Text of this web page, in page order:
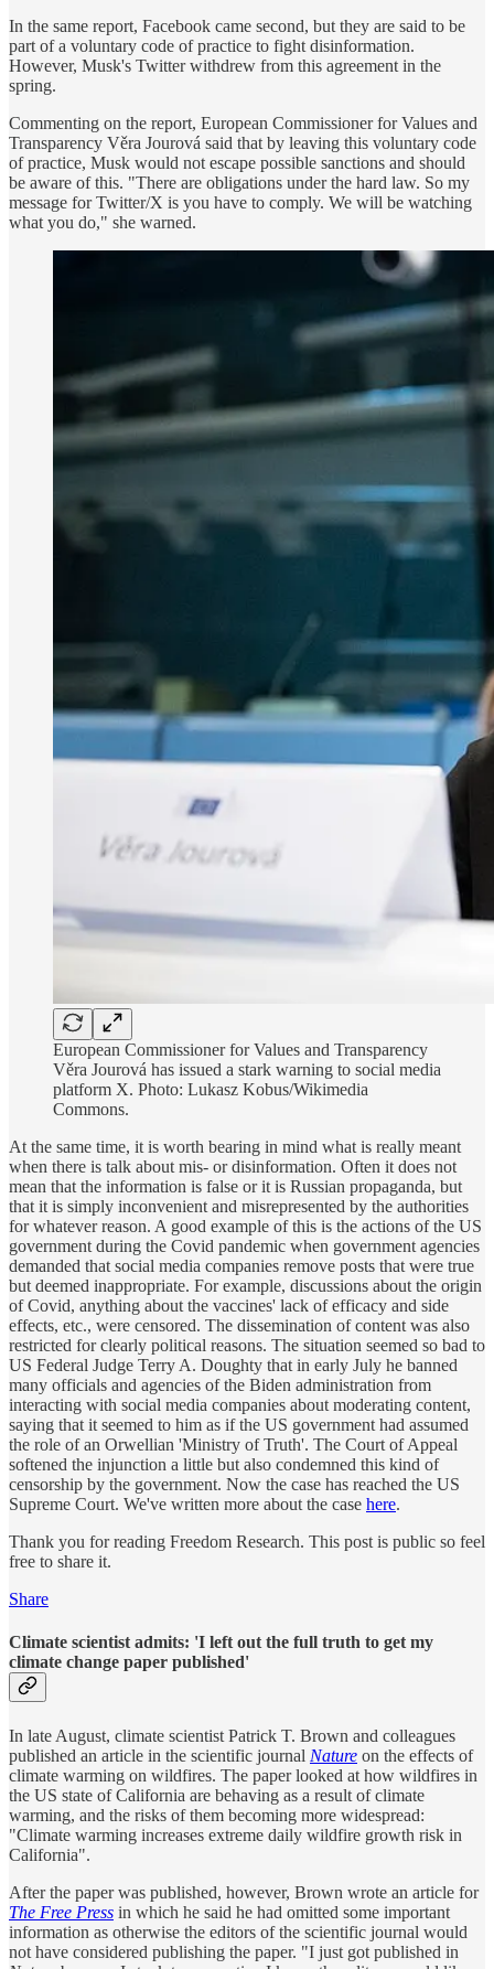
In the same report, Facebook came second, but they are said to be
part of a voluntary code of practice to fight disinformation.
However, Musk's Twitter withdrew from this agreement in the
spring.
Commenting on the report, European Commissioner for Values and
Transparency Věra Jourová said that by leaving this voluntary code
of practice, Musk would not escape possible sanctions and should
be aware of this. "There are obligations under the hard law. So my
message for Twitter/X is you have to comply. We will be watching
what you do," she warned.
European Commissioner for Values and Transparency
Věra Jourová has issued a stark warning to social media
platform X. Photo: Lukasz Kobus/Wikimedia
Commons.
At the same time, it is worth bearing in mind what is really meant
when there is talk about mis- or disinformation. Often it does not
mean that the information is false or it is Russian propaganda, but
that it is simply inconvenient and misrepresented by the authorities
for whatever reason. A good example of this is the actions of the US
government during the Covid pandemic when government agencies
demanded that social media companies remove posts that were true
but deemed inappropriate. For example, discussions about the origin
of Covid, anything about the vaccines' lack of efficacy and side
effects, etc., were censored. The dissemination of content was also
restricted for clearly political reasons. The situation seemed so bad to
US Federal Judge Terry A. Doughty that in early July he banned
many officials and agencies of the Biden administration from
interacting with social media companies about moderating content,
saying that it seemed to him as if the US government had assumed
the role of an Orwellian 'Ministry of Truth'. The Court of Appeal
softened the injunction a little but also condemned this kind of
censorship by the government. Now the case has reached the US
Supreme Court. We've written more about the case here.
Thank you for reading Freedom Research. This post is public so feel
free to share it.
Share
Climate scientist admits: 'I left out the full truth to get my
climate change paper published'
In late August, climate scientist Patrick T. Brown and colleagues
published an article in the scientific journal Nature on the effects of
climate warming on wildfires. The paper looked at how wildfires in
the US state of California are behaving as a result of climate
warming, and the risks of them becoming more widespread:
"Climate warming increases extreme daily wildfire growth risk in
California".
After the paper was published, however, Brown wrote an article for
The Free Press in which he said he had omitted some important
information as otherwise the editors of the scientific journal would
not have considered publishing the paper. "I just got published in